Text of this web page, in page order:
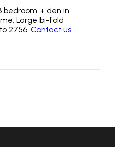
bedroom + den in
Large bi-fold
2756. Contact us